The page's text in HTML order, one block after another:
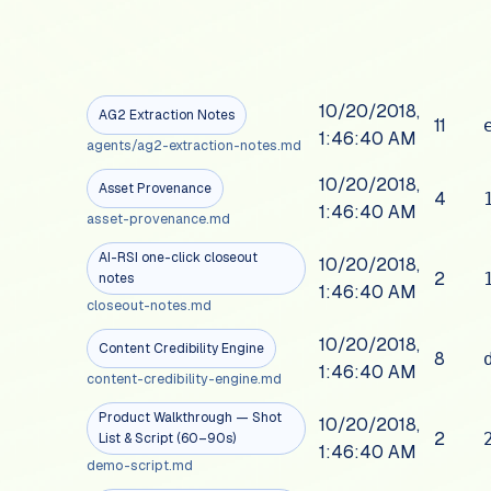
AG2 Extraction Notes
agents/ag2-extraction-notes.md
10/20/2018,
1:46:40 AM
11
Asset Provenance
asset-provenance.md
10/20/2018,
1:46:40 AM
4
AI-RSI one-click closeout
notes
closeout-notes.md
10/20/2018,
1:46:40 AM
2
Content Credibility Engine
content-credibility-engine.md
10/20/2018,
1:46:40 AM
8
Product Walkthrough — Shot
List & Script (60–90s)
demo-script.md
10/20/2018,
1:46:40 AM
2